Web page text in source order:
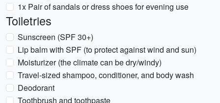
1x Pair of sandals or dress shoes for evening use
Toiletries
Sunscreen (SPF 30+)
Lip balm with SPF (to protect against wind and sun)
Moisturizer (the climate can be dry/windy)
Travel-sized shampoo, conditioner, and body wash
Deodorant
Toothbrush and toothpaste